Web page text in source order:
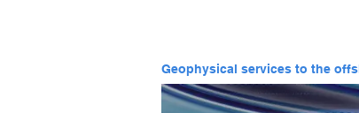
Geophysical services to the